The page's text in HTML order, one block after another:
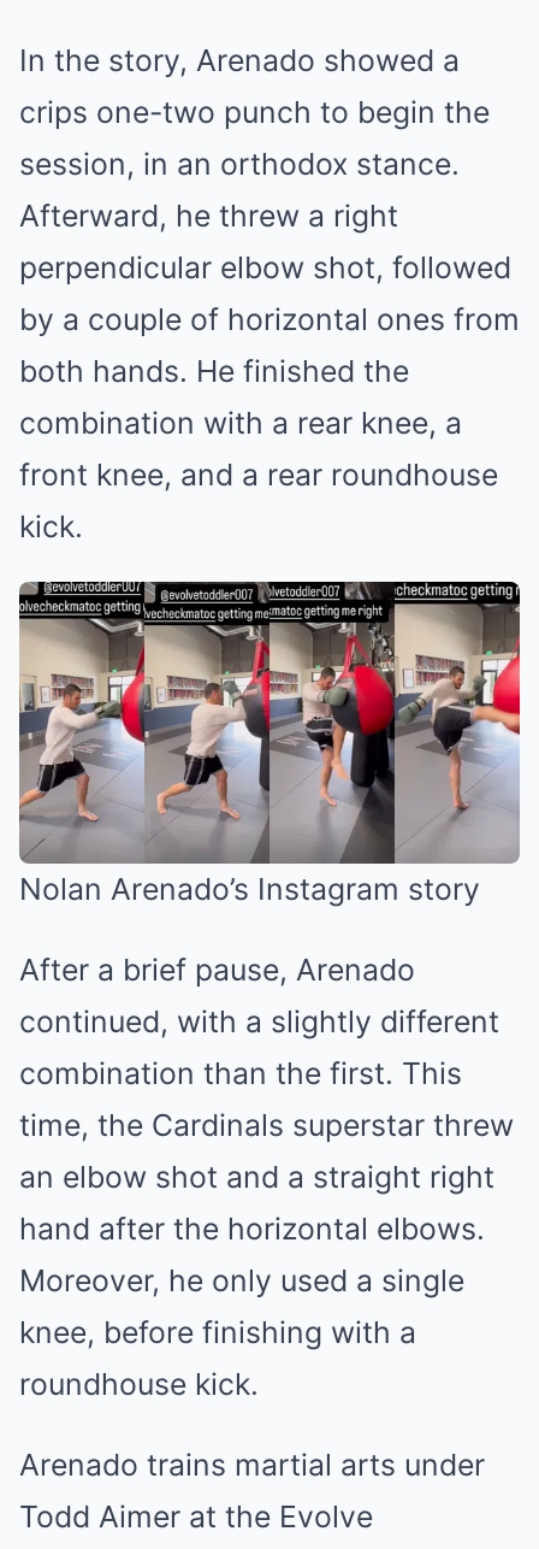
In the story, Arenado showed a
crips one-two punch to begin the
session, in an orthodox stance.
Afterward, he threw a right
perpendicular elbow shot, followed
by a couple of horizontal ones from
both hands. He finished the
combination with a rear knee, a
front knee, and a rear roundhouse
kick.
Nolan Arenado’s Instagram story
After a brief pause, Arenado
continued, with a slightly different
combination than the first. This
time, the Cardinals superstar threw
an elbow shot and a straight right
hand after the horizontal elbows.
Moreover, he only used a single
knee, before finishing with a
roundhouse kick.
Arenado trains martial arts under
Todd Aimer at the Evolve